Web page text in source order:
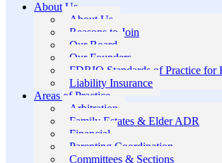
About Us
About Us
Reasons to Join
Our Board
Our Founders
FDRIO Standards of Practice for
Liability Insurance
Areas of Practice
Arbitration
Family Estates & Elder ADR
Financial
Parenting Coordination
Committees & Sections